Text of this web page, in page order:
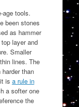
age tools.
been stones
as hammer
layer and
Smaller
lines. The
than
is a rule in
a softer one
the